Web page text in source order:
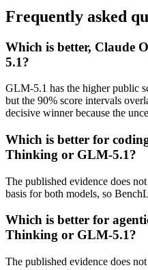
Frequently asked
Which is better, Claude
5.1?
GLM-5.1 has the higher public
but the 90% score intervals
decisive winner because the
Which is better for
Thinking or GLM-5.1?
The published evidence does
basis for both models, so
Which is better for
Thinking or GLM-5.1?
The published evidence does